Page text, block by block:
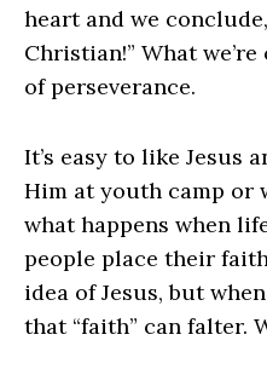
heart and we conclude,
Christian!” What
of perseverance.
It’s easy to like Jesus
Him at youth camp or
what happens when
people place their
idea of Jesus, but
that “faith” can falter.